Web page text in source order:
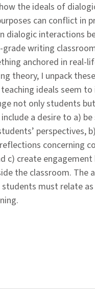
the ideals of
can conflict in
dialogic interactions
-grade writing
anchored in real-
theory, I unpack
ideals seem
not only students
a desire to a)
perspectives,
concerning
c) create
the classroom. The
must relate